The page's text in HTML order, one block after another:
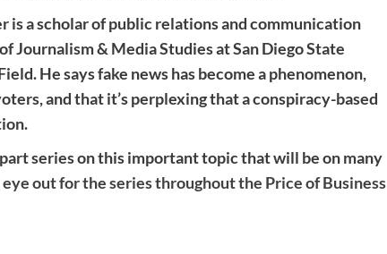
is a scholar of public relations and communication
Journalism & Media Studies at San Diego State
He says fake news has become a phenomenon,
and that it’s perplexing that a conspiracy-based
series on this important topic that will be on many
eye out for the series throughout the Price of Business